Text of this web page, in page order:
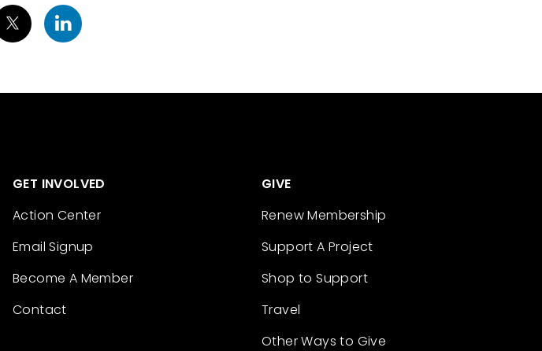
GET INVOLVED
Action Center
Email Signup
Become A Member
Contact
GIVE
Renew Membership
Support A Project
Shop to Support
Travel
Other Ways to Give